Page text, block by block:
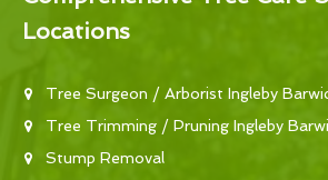
Locations
Tree Surgeon / Arborist Ingleby
Tree Trimming / Pruning Ingleby
Stump Removal